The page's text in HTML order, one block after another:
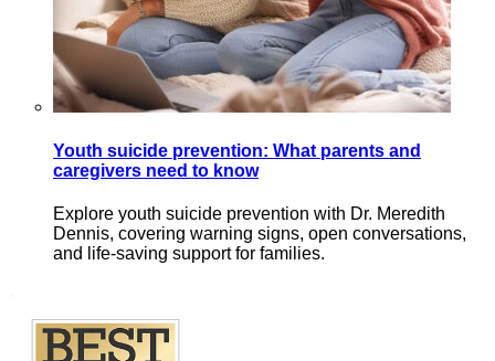
Youth suicide prevention: What parents and
caregivers need to know
Explore youth suicide prevention with Dr. Meredith
Dennis, covering warning signs, open conversations,
and life-saving support for families.